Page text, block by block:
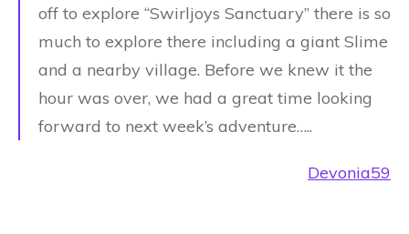
off to explore “Swirljoys Sanctuary” there is so
much to explore there including a giant Slime
and a nearby village. Before we knew it the
hour was over, we had a great time looking
forward to next week’s adventure…..
Devonia59